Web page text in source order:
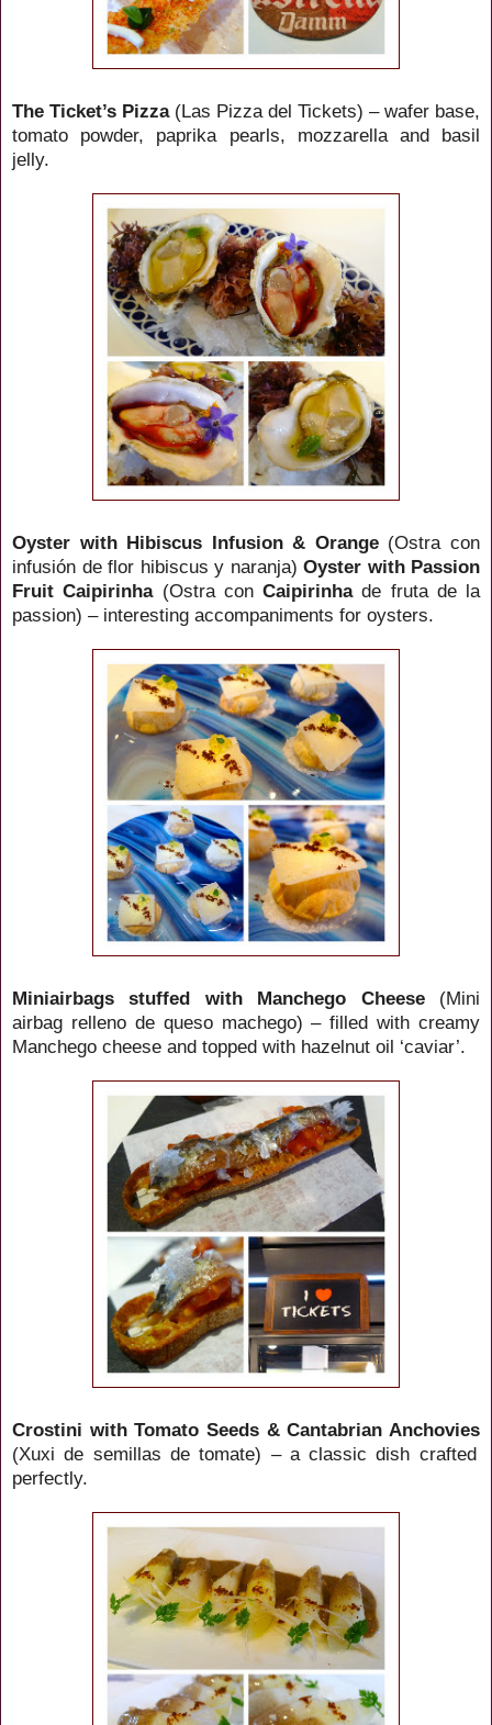
The Ticket’s Pizza(Las Pizza del Tickets) – wafer base,
tomato powder, paprika pearls, mozzarella and basil
jelly.
Oyster with Hibiscus Infusion & Orange(Ostra con
infusión de flor hibiscus y naranja) Oyster with Passion
FruitCaipirinha (Ostra con Caipirinha de fruta de la
passion) – interesting accompaniments for oysters.
Miniairbags stuffed with Manchego Cheese(Mini
airbag relleno de queso machego) – filled with creamy
Manchego cheese and topped with hazelnut oil ‘caviar’.
Crostini with Tomato Seeds & Cantabrian Anchovies
(Xuxi de semillas de tomate) – a classic dish crafted
perfectly.